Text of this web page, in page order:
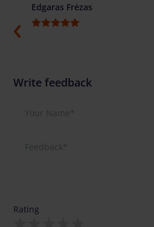
Edgaras Frėzas
Write feedback
Rating